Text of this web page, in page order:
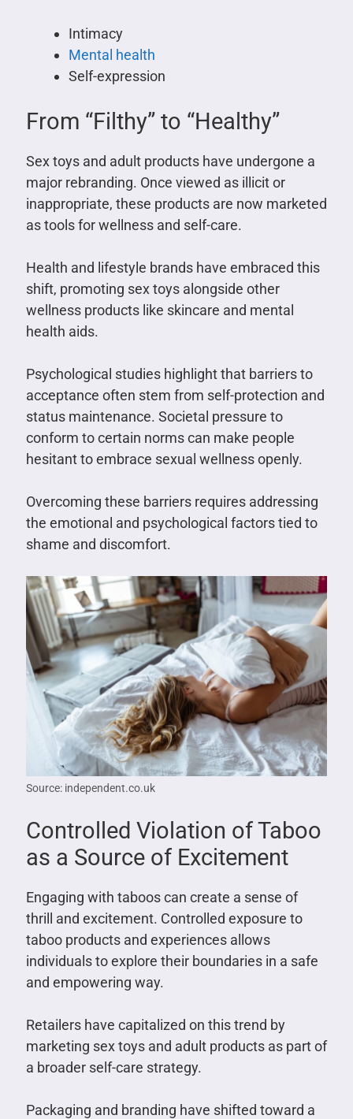
Intimacy
Mental health
Self-expression
From “Filthy” to “Healthy”
Sex toys and adult products have undergone a
major rebranding. Once viewed as illicit or
inappropriate, these products are now marketed
as tools for wellness and self-care.
Health and lifestyle brands have embraced this
shift, promoting sex toys alongside other
wellness products like skincare and mental
health aids.
Psychological studies highlight that barriers to
acceptance often stem from self-protection and
status maintenance. Societal pressure to
conform to certain norms can make people
hesitant to embrace sexual wellness openly.
Overcoming these barriers requires addressing
the emotional and psychological factors tied to
shame and discomfort.
Source: independent.co.uk
Controlled Violation of Taboo
as a Source of Excitement
Engaging with taboos can create a sense of
thrill and excitement. Controlled exposure to
taboo products and experiences allows
individuals to explore their boundaries in a safe
and empowering way.
Retailers have capitalized on this trend by
marketing sex toys and adult products as part of
a broader self-care strategy.
Packaging and branding have shifted toward a